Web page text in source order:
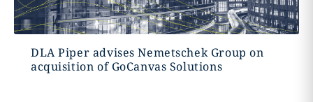
DLA Piper advises Nemetschek Group on
acquisition of GoCanvas Solutions